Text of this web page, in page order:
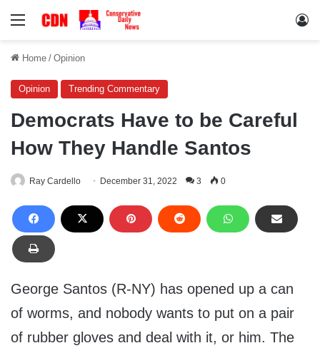
Menu
Home / Opinion
Opinion Trending Commentary
Democrats Have to be Careful
How They Handle Santos
Ray Cardello December 31, 2022 3 0
George Santos (R-NY) has opened up a can
of worms, and nobody wants to put on a pair
of rubber gloves and deal with it, or him. The